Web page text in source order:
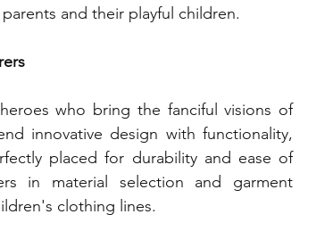
and their playful children.
who bring the fanciful visions of
innovative design with functionality,
placed for durability and ease of
in material selection and garment
clothing lines.